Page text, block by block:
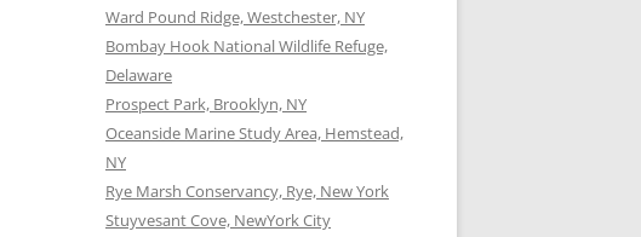
Ward Pound Ridge, Westchester, NY
Bombay Hook National Wildlife Refuge,
Delaware
Prospect Park, Brooklyn, NY
Oceanside Marine Study Area, Hemstead,
NY
Rye Marsh Conservancy, Rye, New York
Stuyvesant Cove, NewYork City